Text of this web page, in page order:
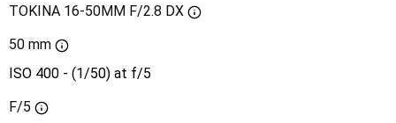
TOKINA 16-50MM F/2.8 DX
50 mm
ISO 400 - (1/50) at f/5
F/5